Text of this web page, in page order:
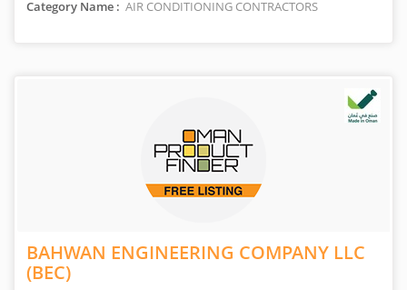
Category Name : AIR CONDITIONING CONTRACTORS
BAHWAN ENGINEERING COMPANY LLC
(BEC)